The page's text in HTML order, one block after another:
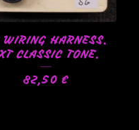
WIRING HARNESS.
CLASSIC TONE.
82,50 €